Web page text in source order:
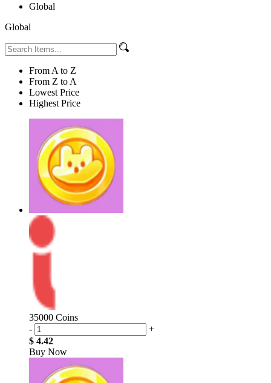
Global
Global
From A to Z
From Z to A
Lowest Price
Highest Price
35000 Coins
-
+
$ 4.42
Buy Now